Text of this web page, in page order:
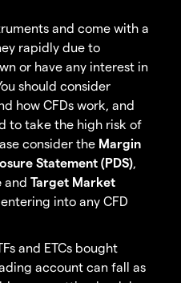
and come with a
rapidly due to
or have any interest in
should consider
how CFDs work, and
to take the high risk of
consider the Margin
Statement (PDS),
and Target Market
into any CFD
and ETCs bought
account can fall as